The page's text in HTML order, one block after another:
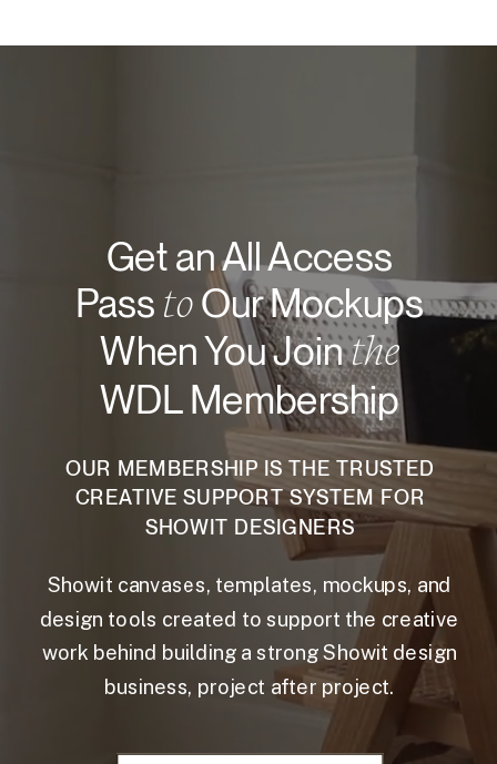
Showit canvases, templates, mockups, and
design tools created to support the creative
work behind building a strong Showit design
business, project after project.
OUR MEMBERSHIP IS THE TRUSTED
CREATIVE SUPPORT SYSTEM FOR
SHOWIT DESIGNERS
Get an All Access
Pass toOur Mockups
When You Jointhe
WDL Membership